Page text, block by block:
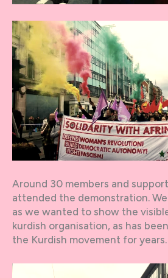
Around 30 members and
attended the demonstration.
as we wanted to show the
kurdish organisation, as has
the Kurdish movement for years.